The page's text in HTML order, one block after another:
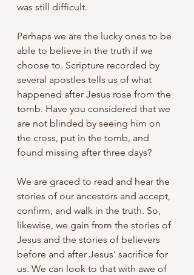
was still difficult.
Perhaps we are the lucky ones to be
able to believe in the truth if we
choose to. Scripture recorded by
several apostles tells us of what
happened after Jesus rose from the
tomb. Have you considered that we
are not blinded by seeing him on
the cross, put in the tomb, and
found missing after three days?
We are graced to read and hear the
stories of our ancestors and accept,
confirm, and walk in the truth. So,
likewise, we gain from the stories of
Jesus and the stories of believers
before and after Jesus' sacrifice for
us. We can look to that with awe of